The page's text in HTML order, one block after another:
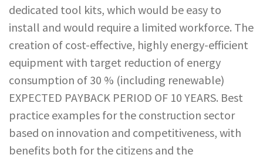
dedicated tool kits, which would be easy to
install and would require a limited workforce. The
creation of cost-effective, highly energy-efficient
equipment with target reduction of energy
consumption of 30 % (including renewable)
EXPECTED PAYBACK PERIOD OF 10 YEARS. Best
practice examples for the construction sector
based on innovation and competitiveness, with
benefits both for the citizens and the